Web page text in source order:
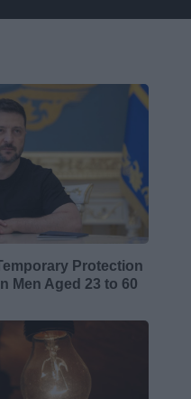
Protection
Men Aged 23 to 60